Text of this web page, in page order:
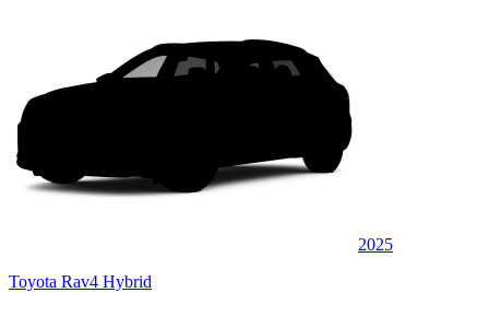
2025
Toyota Rav4 Hybrid